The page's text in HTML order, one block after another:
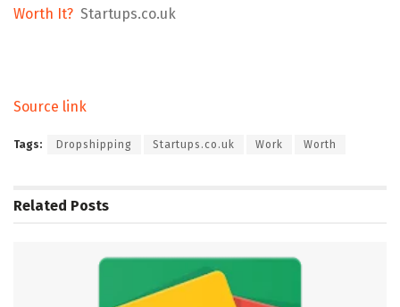
Worth It? Startups.co.uk
Source link
Tags: Dropshipping Startups.co.uk Work Worth
Related Posts